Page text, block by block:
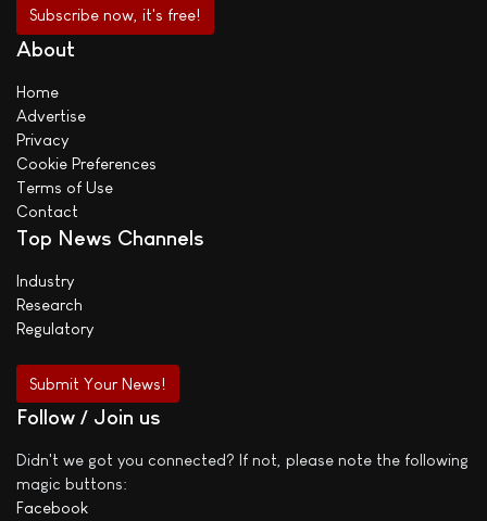
About
Home
Advertise
Privacy
Cookie Preferences
Terms of Use
Contact
Top News Channels
Industry
Research
Regulatory
Submit Your News!
Follow / Join us
Didn't we got you connected? If not, please note the following
magic buttons:
Facebook